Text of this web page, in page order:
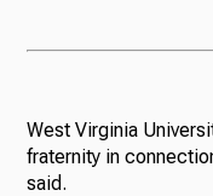
West Virginia
fraternity in
said.